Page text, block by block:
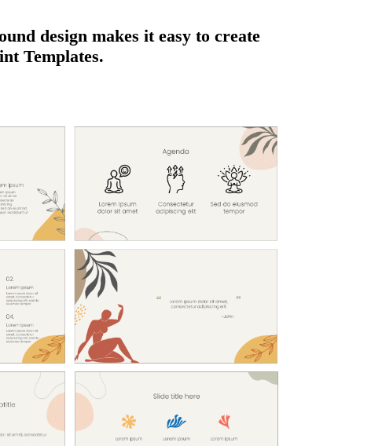
design makes it easy to create
Templates.